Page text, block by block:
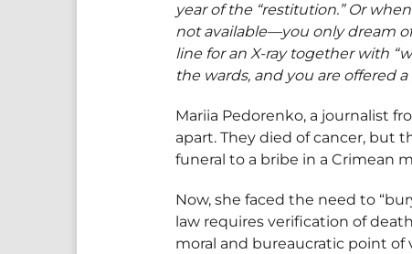
year of the “restitution.” Or
not available—you only dream
line for an X-ray together with
the wards, and you are offered
Mariia Pedorenko, a journalist
apart. They died of cancer, but
funeral to a bribe in a Crimean
Now, she faced the need to
law requires verification of
moral and bureaucratic point of